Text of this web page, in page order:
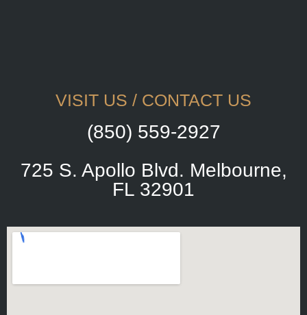
VISIT US / CONTACT US
(850) 559-2927
725 S. Apollo Blvd. Melbourne,
FL 32901